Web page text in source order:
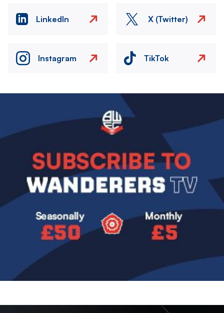
LinkedIn X (Twitter)
Instagram TikTok